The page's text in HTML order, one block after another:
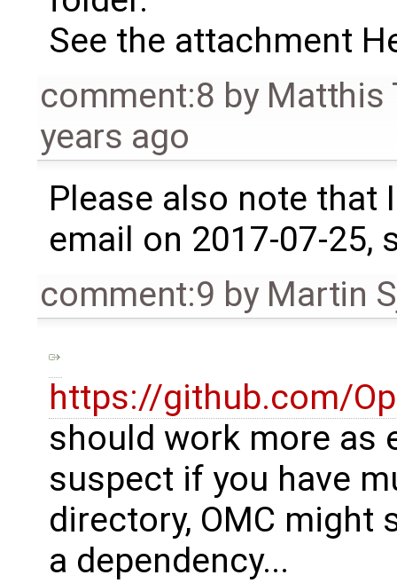
See the attachment
comment:8 by Matthis
years ago
Please also note that
email on 2017-07-
comment:9 by Martin
https://github.com/
should work more as
suspect if you have
directory, OMC
a dependency...